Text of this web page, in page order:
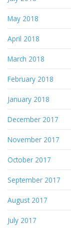
May 2018
April 2018
March 2018
February 2018
January 2018
December 2017
November 2017
October 2017
September 2017
August 2017
July 2017